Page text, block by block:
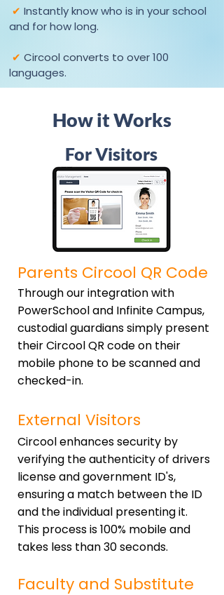
✔ Instantly know who is in your school
and for how long.
✔ Circool converts to over100
languages.
How it Works
For Visitors
Parents Circool QR Code
Through our integration with
PowerSchool and Infinite Campus,
custodial guardians simply present
their Circool QR code on their
mobile phone to be scanned and
checked-in.
External Visitors
Circool enhances security by
verifying the authenticity of drivers
license and government ID's,
ensuring a match between the ID
and the individual presenting it.
This process is 100% mobile and
takes less than 30 seconds.
Faculty and Substitute